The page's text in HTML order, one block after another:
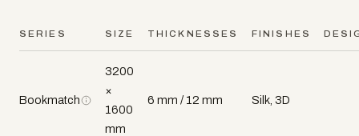
SERIES SIZE THICKNESSES FINISHES
Bookmatch
3200
×
1600
mm
6 mm / 12 mm Silk, 3D